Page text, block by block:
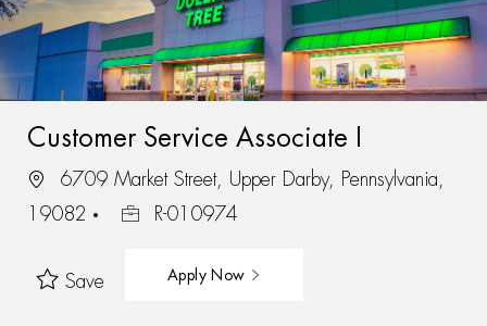
Customer Service Associate I
6709 Market Street, Upper Darby, Pennsylvania,
19082
R-010974
Save Apply Now